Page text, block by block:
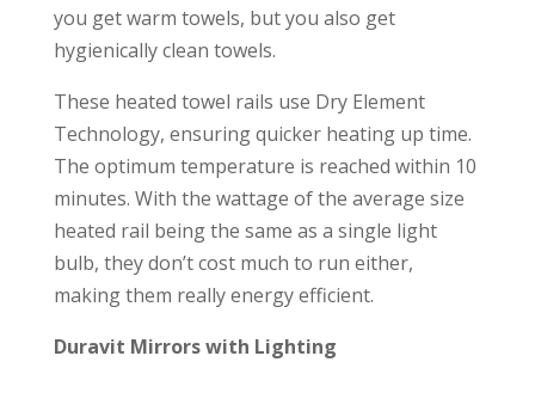
you get warm towels, but you also get
hygienically clean towels.
These heated towel rails use Dry Element
Technology, ensuring quicker heating up time.
The optimum temperature is reached within 10
minutes. With the wattage of the average size
heated rail being the same as a single light
bulb, they don’t cost much to run either,
making them really energy efficient.
Duravit Mirrors with Lighting